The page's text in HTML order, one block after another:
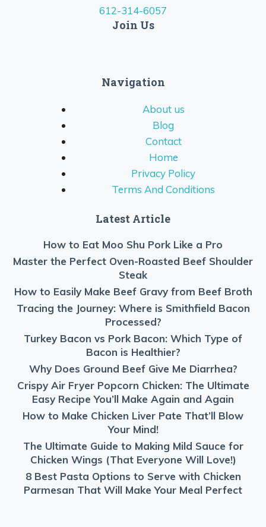
612-314-6057
Join Us
Navigation
About us
Blog
Contact
Home
Privacy Policy
Terms And Conditions
Latest Article
How to Eat Moo Shu Pork Like a Pro
Master the Perfect Oven-Roasted Beef Shoulder
Steak
How to Easily Make Beef Gravy from Beef Broth
Tracing the Journey: Where is Smithfield Bacon
Processed?
Turkey Bacon vs Pork Bacon: Which Type of
Bacon is Healthier?
Why Does Ground Beef Give Me Diarrhea?
Crispy Air Fryer Popcorn Chicken: The Ultimate
Easy Recipe You’ll Make Again and Again
How to Make Chicken Liver Pate That’ll Blow
Your Mind!
The Ultimate Guide to Making Mild Sauce for
Chicken Wings (That Everyone Will Love!)
8 Best Pasta Options to Serve with Chicken
Parmesan That Will Make Your Meal Perfect